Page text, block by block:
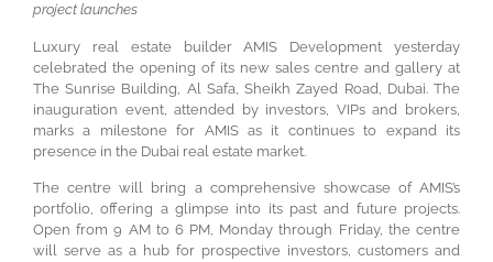
project launches
Luxury real estate builder AMIS Development yesterday
celebrated the opening of its new sales centre and gallery at
The Sunrise Building, Al Safa, Sheikh Zayed Road, Dubai. The
inauguration event, attended by investors, VIPs and brokers,
marks a milestone for AMIS as it continues to expand its
presence in the Dubai real estate market.
The centre will bring a comprehensive showcase of AMIS’s
portfolio, offering a glimpse into its past and future projects.
Open from 9 AM to 6 PM, Monday through Friday, the centre
will serve as a hub for prospective investors, customers and